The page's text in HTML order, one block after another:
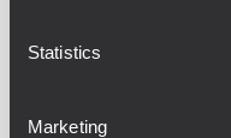
Statistics
Marketing